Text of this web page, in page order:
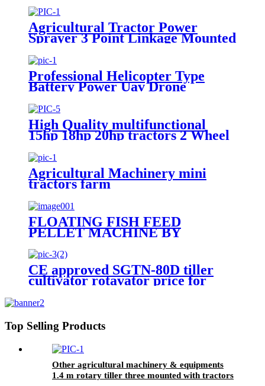
Agricultural Tractor Power
Sprayer 3 Point Linkage Mounted
400L 500L 600L 700L Boom
Sprayer Tractor Trailed Spray
Professional Helicopter Type
Battery Power Uav Drone
Agricultural Sprayer
High Quality multifunctional
15hp 18hp 20hp tractors 2 Wheel
Walking Hand Tractor / power
tiller
Agricultural Machinery mini
tractors farm
farming,tiller cultivators
FLOATING FISH FEED
PELLET MACHINE BY
CE approved SGTN-80D tiller
cultivator rotavator price for
Top Selling Products
Other agricultural machinery & equipments
1.4 m rotary tiller three mounted with tractors